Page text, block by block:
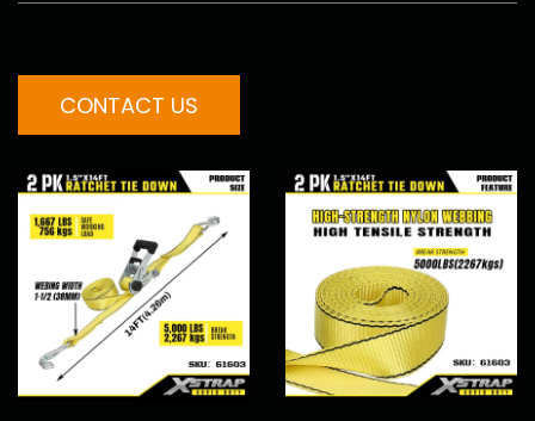
CONTACT US